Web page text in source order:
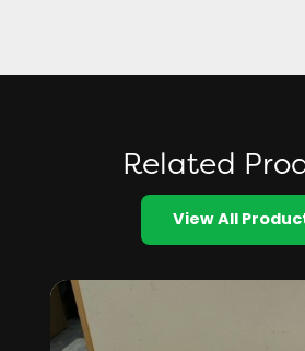
Related
View All